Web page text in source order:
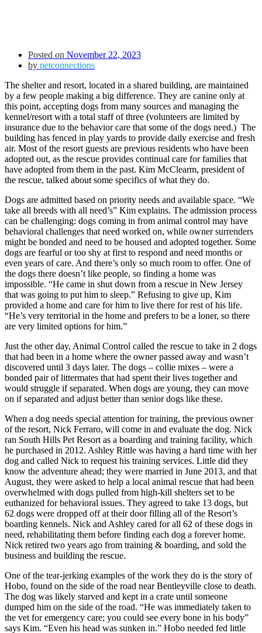
Posted on November 22, 2023
by petconnections
The shelter and resort, located in a shared building, are maintained
by a few people making a big difference. They are canine only at
this point, accepting dogs from many sources and managing the
kennel/resort with a total staff of three (volunteers are limited by
insurance due to the behavior care that some of the dogs need.) The
building has fenced in play yards to provide daily exercise and fresh
air. Most of the resort guests are previous residents who have been
adopted out, as the rescue provides continual care for families that
have adopted from them in the past. Kim McClearm, president of
the rescue, talked about some specifics of what they do.
Dogs are admitted based on priority needs and available space. “We
take all breeds with all need’s” Kim explains. The admission process
can be challenging: dogs coming in from animal control may have
behavioral challenges that need worked on, while owner surrenders
might be bonded and need to be housed and adopted together. Some
dogs are fearful or too shy at first to respond and need months or
even years of care. And there’s only so much room to offer. One of
the dogs there doesn’t like people, so finding a home was
impossible. “He came in shut down from a rescue in New Jersey
that was going to put him to sleep.” Refusing to give up, Kim
provided a home and care for him to live there for rest of his life.
“He’s very territorial in the home and prefers to be a loner, so there
are very limited options for him.”
Just the other day, Animal Control called the rescue to take in 2 dogs
that had been in a home where the owner passed away and wasn’t
discovered until 3 days later. The dogs – collie mixes – were a
bonded pair of littermates that had spent their lives together and
would struggle if separated. When dogs are young, they can move
on if separated and adjust better than senior dogs like these.
When a dog needs special attention for training, the previous owner
of the resort, Nick Ferraro, will come in and evaluate the dog. Nick
ran South Hills Pet Resort as a boarding and training facility, which
he purchased in 2012. Ashley Rittle was having a hard time with her
dog and called Nick to request his training services. Little did they
know the adventure ahead; they were married in June 2013, and that
August, they were asked to help a local animal rescue that had been
overwhelmed with dogs pulled from high-kill shelters set to be
euthanized for behavioral issues. They agreed to take 13 dogs, but
62 dogs were dropped off at their door filling all of the Resort’s
boarding kennels. Nick and Ashley cared for all 62 of these dogs in
need, rehabilitating them before finding each dog a forever home.
Nick retired two years ago from training & boarding, and sold the
business and building the rescue.
One of the tear-jerking examples of the work they do is the story of
Hobo, found on the side of the road near Bentleyville close to death.
The dog was likely starved and kept in a crate until someone
dumped him on the side of the road. “He was immediately taken to
the vet for emergency care; you could see every bone in his body”
says Kim. “Even his head was sunken in.” Hobo needed fed little